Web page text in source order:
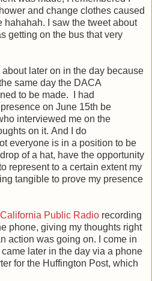
and change clothes caused
hahahah. I saw the tweet about
getting on the bus that very
later on in the day because
same day the DACA
to be made. I had
on June 15th be
interviewed me on the
on it. And I do
everyone is in a position to be
of a hat, have the opportunity
represent to a certain extent my
tangible to prove my presence
Public Radio recording
phone, giving my thoughts right
action was going on. I come in
later in the day via a phone
for the Huffington Post, which